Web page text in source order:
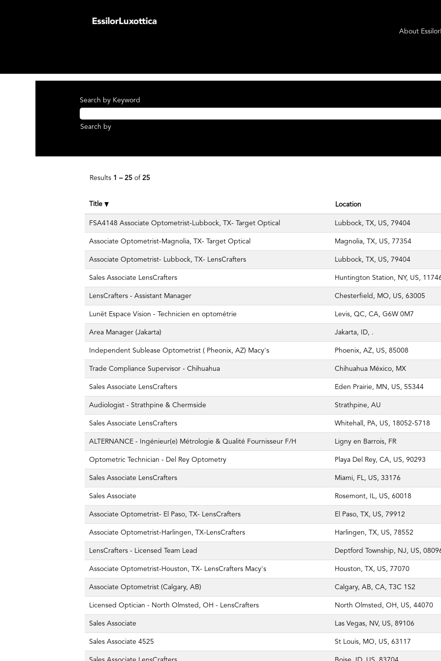
About
Search by Keyword
Search by
Results 1 – 25 of 25
Title Location
FSA4148 Associate Optometrist-Lubbock, TX- Target Optical Lubbock, TX, US, 79404
Associate Optometrist-Magnolia, TX- Target Optical Magnolia, TX, US, 77354
Associate Optometrist- Lubbock, TX- LensCrafters Lubbock, TX, US, 79404
Sales Associate LensCrafters Huntington Station, NY, US,
LensCrafters - Assistant Manager Chesterfield, MO, US, 63005
Lunët Espace Vision - Technicien en optométrie Levis, QC, CA, G6W 0M7
Area Manager (Jakarta) Jakarta, ID, .
Independent Sublease Optometrist ( Pheonix, AZ) Macy's Phoenix, AZ, US, 85008
Trade Compliance Supervisor - Chihuahua Chihuahua México, MX
Sales Associate LensCrafters Eden Prairie, MN, US, 55344
Audiologist - Strathpine & Chermside Strathpine, AU
Sales Associate LensCrafters Whitehall, PA, US, 18052-5718
ALTERNANCE - Ingénieur(e) Métrologie & Qualité Fournisseur F/H Ligny en Barrois, FR
Optometric Technician - Del Rey Optometry Playa Del Rey, CA, US, 90293
Sales Associate LensCrafters Miami, FL, US, 33176
Sales Associate Rosemont, IL, US, 60018
Associate Optometrist- El Paso, TX- LensCrafters El Paso, TX, US, 79912
Associate Optometrist-Harlingen, TX-LensCrafters Harlingen, TX, US, 78552
LensCrafters - Licensed Team Lead Deptford Township, NJ, US,
Associate Optometrist-Houston, TX- LensCrafters Macy's Houston, TX, US, 77070
Associate Optometrist (Calgary, AB) Calgary, AB, CA, T3C 1S2
Licensed Optician - North Olmsted, OH - LensCrafters North Olmsted, OH, US, 44070
Sales Associate Las Vegas, NV, US, 89106
Sales Associate 4525 St Louis, MO, US, 63117